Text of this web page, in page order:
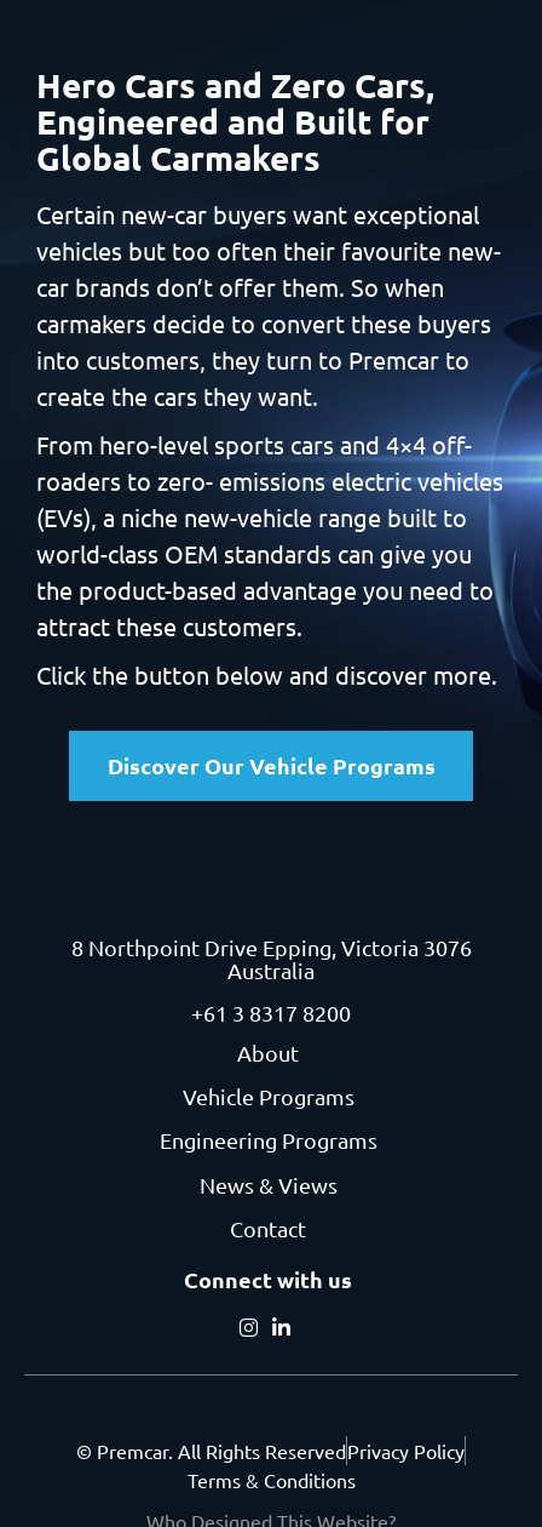
Hero Cars and Zero Cars,
Engineered and Built for
Global Carmakers
Certain new-car buyers want exceptional
vehicles but too often their favourite new-
car brands don’t offer them. So when
carmakers decide to convert these buyers
into customers, they turn to Premcar to
create the cars they want.
From hero-level sports cars and 4×4 off-
roaders to zero- emissions electric vehicles
(EVs), a niche new-vehicle range built to
world-class OEM standards can give you
the product-based advantage you need to
attract these customers.
Click the button below and discover more.
Discover Our Vehicle Programs
8 Northpoint Drive Epping, Victoria 3076
Australia
+61 3 8317 8200
About
Vehicle Programs
Engineering Programs
News & Views
Contact
Connect with us
© Premcar. All Rights ReservedPrivacy Policy
Terms & Conditions
Who Designed This Website?